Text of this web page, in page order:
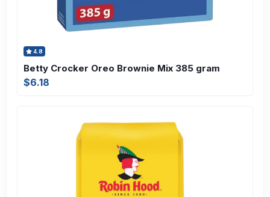
4.8
Betty Crocker Oreo Brownie Mix 385 gram
$6.18